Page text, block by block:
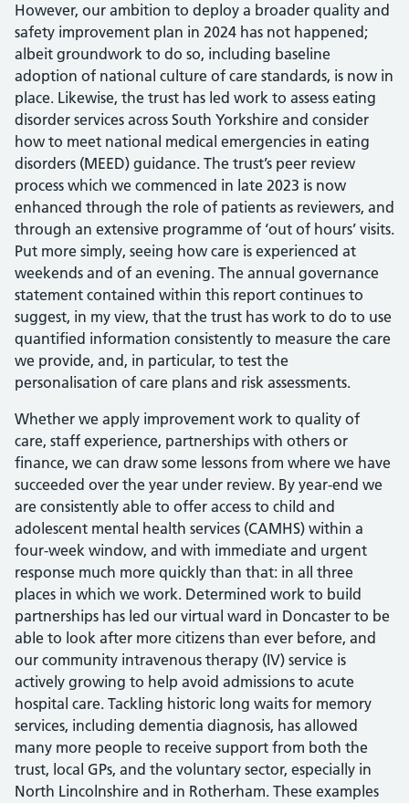
However, our ambition to deploy a broader quality and
safety improvement plan in 2024 has not happened;
albeit groundwork to do so, including baseline
adoption of national culture of care standards, is now in
place. Likewise, the trust has led work to assess eating
disorder services across South Yorkshire and consider
how to meet national medical emergencies in eating
disorders (MEED) guidance. The trust’s peer review
process which we commenced in late 2023 is now
enhanced through the role of patients as reviewers, and
through an extensive programme of ‘out of hours’ visits.
Put more simply, seeing how care is experienced at
weekends and of an evening. The annual governance
statement contained within this report continues to
suggest, in my view, that the trust has work to do to use
quantified information consistently to measure the care
we provide, and, in particular, to test the
personalisation of care plans and risk assessments.
Whether we apply improvement work to quality of
care, staff experience, partnerships with others or
finance, we can draw some lessons from where we have
succeeded over the year under review. By year-end we
are consistently able to offer access to child and
adolescent mental health services (CAMHS) within a
four-week window, and with immediate and urgent
response much more quickly than that: in all three
places in which we work. Determined work to build
partnerships has led our virtual ward in Doncaster to be
able to look after more citizens than ever before, and
our community intravenous therapy (IV) service is
actively growing to help avoid admissions to acute
hospital care. Tackling historic long waits for memory
services, including dementia diagnosis, has allowed
many more people to receive support from both the
trust, local GPs, and the voluntary sector, especially in
North Lincolnshire and in Rotherham. These examples